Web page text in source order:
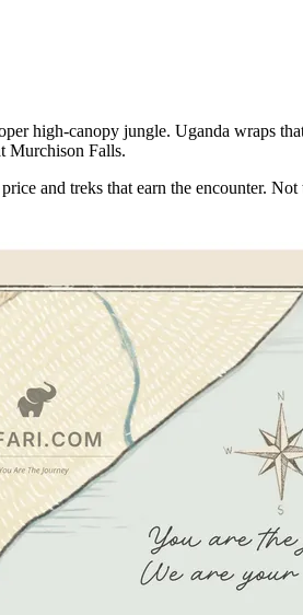
high-canopy jungle. Uganda wraps
Murchison Falls.
and treks that earn the encounter. Not